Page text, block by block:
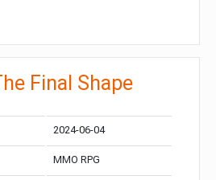
Final Shape
2024-06-04
MMO RPG